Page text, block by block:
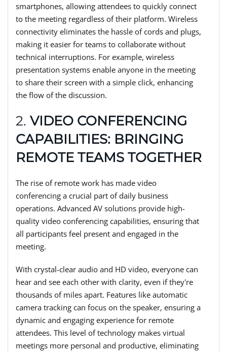
smartphones, allowing attendees to quickly connect
to the meeting regardless of their platform. Wireless
connectivity eliminates the hassle of cords and plugs,
making it easier for teams to collaborate without
technical interruptions. For example, wireless
presentation systems enable anyone in the meeting
to share their screen with a simple click, enhancing
the flow of the discussion.
2. VIDEO CONFERENCING
CAPABILITIES: BRINGING
REMOTE TEAMS TOGETHER
The rise of remote work has made video
conferencing a crucial part of daily business
operations. Advanced AV solutions provide high-
quality video conferencing capabilities, ensuring that
all participants feel present and engaged in the
meeting.
With crystal-clear audio and HD video, everyone can
hear and see each other with clarity, even if they're
thousands of miles apart. Features like automatic
camera tracking can focus on the speaker, ensuring a
dynamic and engaging experience for remote
attendees. This level of technology makes virtual
meetings more personal and productive, eliminating